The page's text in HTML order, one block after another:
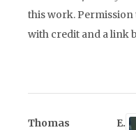
this work.
with credit and a link
Thomas E.